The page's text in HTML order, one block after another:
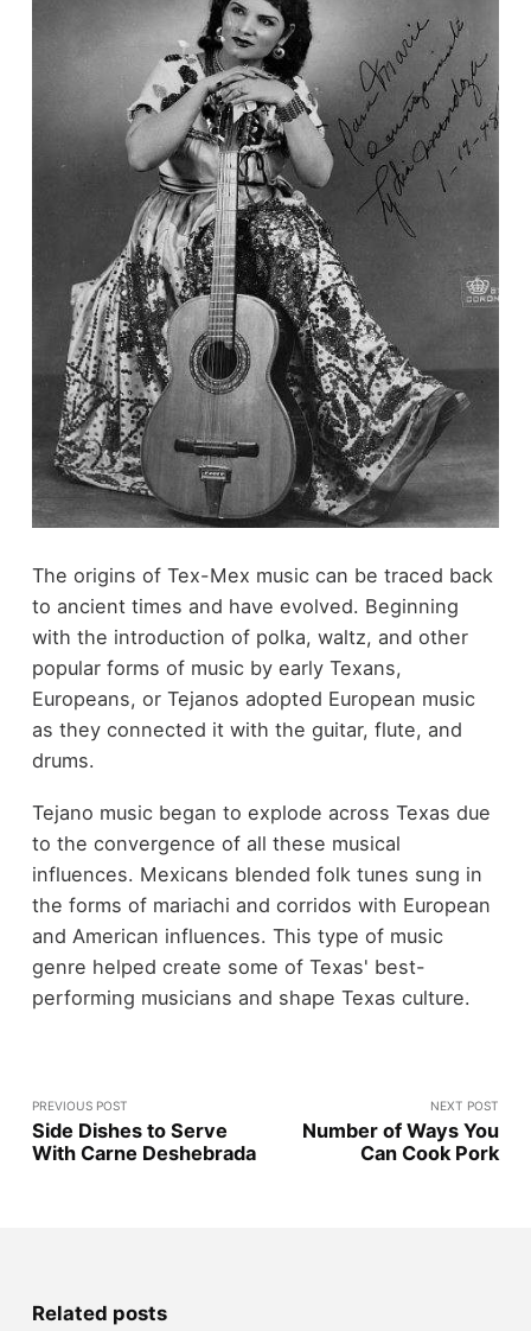
The origins of Tex-Mex music can be traced back
to ancient times and have evolved. Beginning
with the introduction of polka, waltz, and other
popular forms of music by early Texans,
Europeans, or Tejanos adopted European music
as they connected it with the guitar, flute, and
drums.
Tejano music began to explode across Texas due
to the convergence of all these musical
influences. Mexicans blended folk tunes sung in
the forms of mariachi and corridos with European
and American influences. This type of music
genre helped create some of Texas' best-
performing musicians and shape Texas culture.
PREVIOUS POST
Side Dishes to Serve
With Carne Deshebrada
NEXT POST
Number of Ways You
Can Cook Pork
Related posts